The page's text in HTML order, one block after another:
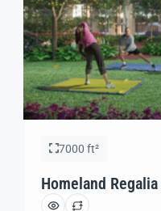
7000 ft²
Homeland